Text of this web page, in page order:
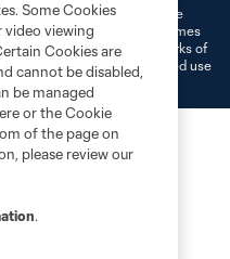
MLS name and shield are
L.L.C. (“MLS”). The names
or common law trademarks of
owners. Any unauthorized use
Some Cookies
video viewing
Cookies are
cannot be disabled,
be managed
or the Cookie
of the page on
please review our
.